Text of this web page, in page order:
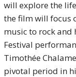
will explore the
the film will focus
music to rock and
Festival
Timothée
pivotal period in